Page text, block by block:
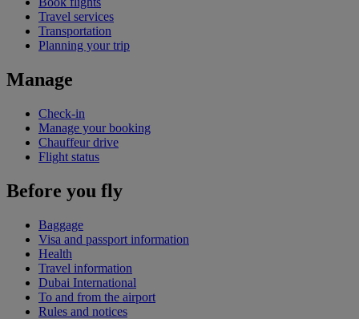
Travel services
Transportation
Planning your trip
Manage
Check-in
Manage your booking
Chauffeur drive
Flight status
Before you fly
Baggage
Visa and passport information
Health
Travel information
Dubai International
To and from the airport
Rules and notices